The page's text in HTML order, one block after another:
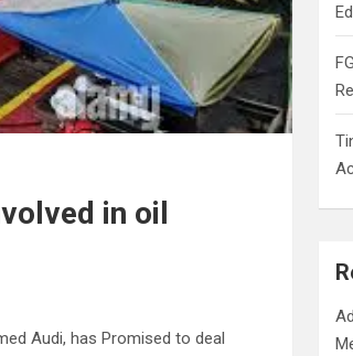
in oil
Audi, has Promised to deal